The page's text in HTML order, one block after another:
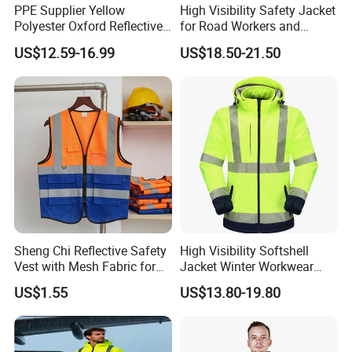
PPE Supplier Yellow
Polyester Oxford Reflective
Workwear Safety Winter
Jacket CE
US$12.59-16.99
High Visibility Safety Jacket
for Road Workers and
Miners
US$18.50-21.50
Sheng Chi Reflective Safety
Vest with Mesh Fabric for
Night Cycling
US$1.55
High Visibility Softshell
Jacket Winter Workwear
Coat, Waterproof Clothes
US$13.80-19.80